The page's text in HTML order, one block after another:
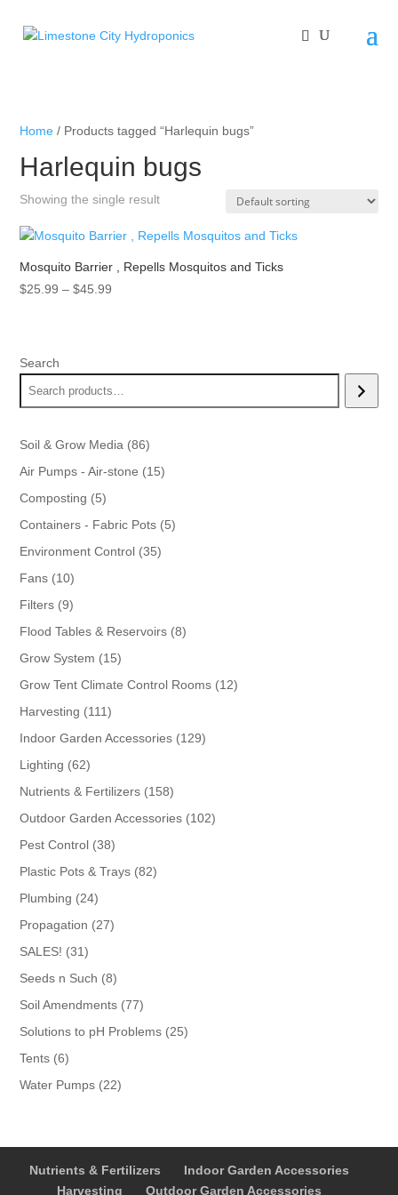
Home / Products tagged “Harlequin bugs”
Harlequin bugs
Showing the single result
Mosquito Barrier , Repells Mosquitos and Ticks
$25.99 – $45.99
Search
Soil & Grow Media 8686
products
Air Pumps - Air-stone 1515
Composting 55
products
Containers - Fabric Pots 55
Environment Control 3535
Fans 1010
products
Filters 99
products
Flood Tables & Reservoirs 88
Grow System 1515
products
Grow Tent Climate Control Rooms 1212
Harvesting 111111
products
Indoor Garden Accessories 129129
Lighting 6262
products
Nutrients & Fertilizers 158158
products
Outdoor Garden Accessories 102102
Pest Control 3838
products
Plastic Pots & Trays 8282
Plumbing 2424
products
Propagation 2727
SALES! 3131
products
Seeds n Such 88
products
Soil Amendments 7777
products
Solutions to pH Problems 2525
Tents 66
products
Water Pumps 2222
Nutrients & Fertilizers
Indoor Garden Accessories
Harvesting
Outdoor Garden Accessories